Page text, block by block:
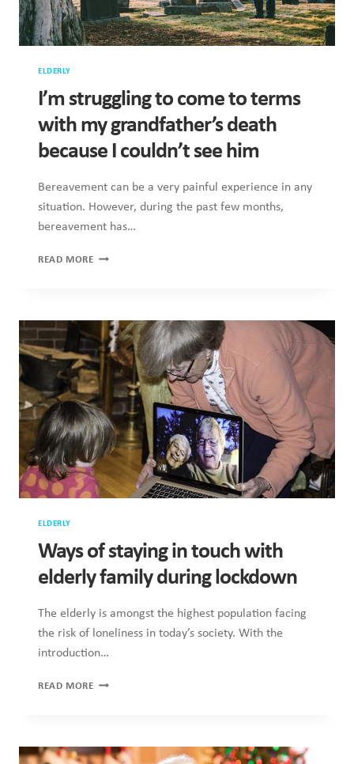
ELDERLY
I’m struggling to come to terms
with my grandfather’s death
because I couldn’t see him
Bereavement can be a very painful experience in any
situation. However, during the past few months,
bereavement has…
READ MOREI’M
TO
TERMS
WITH
GRANDFATHER’S
DEATH
BECAUSE
I
COULDN’T
SEE
HIM
ELDERLY
Ways of staying in touch with
elderly family during lockdown
The elderly is amongst the highest population facing
the risk of loneliness in today’s society. With the
introduction…
READ MOREWAYS
TOUCH